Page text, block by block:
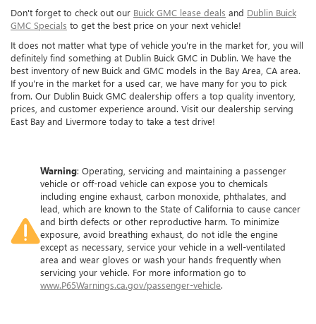
Don't forget to check out our Buick GMC lease deals and Dublin Buick
GMC Specials to get the best price on your next vehicle!
It does not matter what type of vehicle you're in the market for, you will
definitely find something at Dublin Buick GMC in Dublin. We have the
best inventory of new Buick and GMC models in the Bay Area, CA area.
If you're in the market for a used car, we have many for you to pick
from. Our Dublin Buick GMC dealership offers a top quality inventory,
prices, and customer experience around. Visit our dealership serving
East Bay and Livermore today to take a test drive!
Warning: Operating, servicing and maintaining a passenger
vehicle or off-road vehicle can expose you to chemicals
including engine exhaust, carbon monoxide, phthalates, and
lead, which are known to the State of California to cause cancer
and birth defects or other reproductive harm. To minimize
exposure, avoid breathing exhaust, do not idle the engine
except as necessary, service your vehicle in a well-ventilated
area and wear gloves or wash your hands frequently when
servicing your vehicle. For more information go to
www.P65Warnings.ca.gov/passenger-vehicle.